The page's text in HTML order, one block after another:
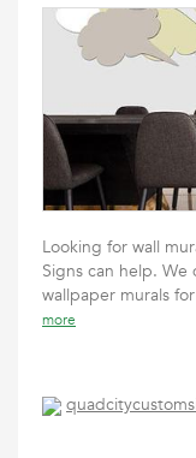
Looking for wall
Signs can help.
wallpaper murals
more